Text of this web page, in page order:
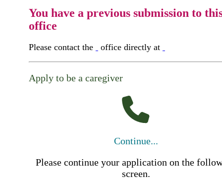
You have a previous submission to
office
Please contact the office directly at
Apply to be a caregiver
Continue...
Please continue your application on the
screen.